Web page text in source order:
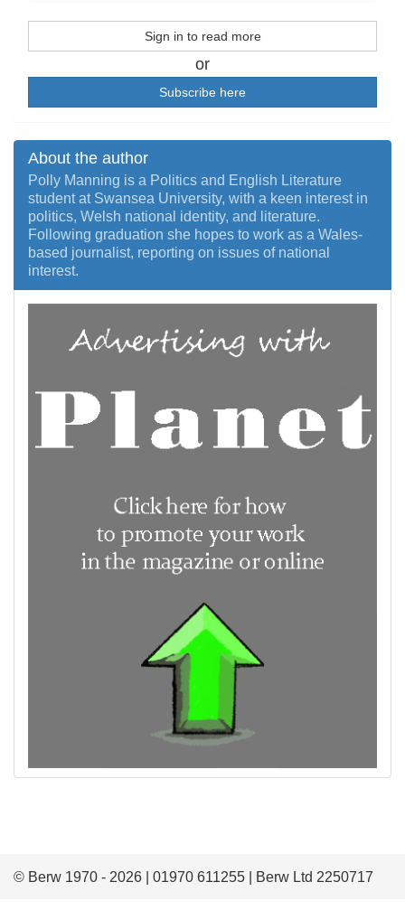
Sign in to read more
or
Subscribe here
About the author
Polly Manning is a Politics and English Literature
student at Swansea University, with a keen interest in
politics, Welsh national identity, and literature.
Following graduation she hopes to work as a Wales-
based journalist, reporting on issues of national
interest.
© Berw 1970 - 2026 | 01970 611255 | Berw Ltd 2250717